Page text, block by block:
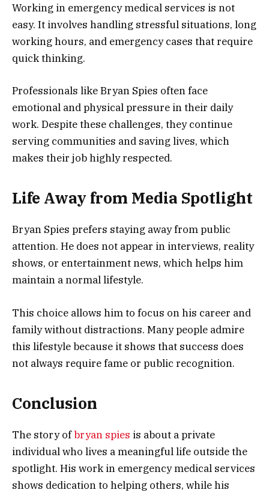
Working in emergency medical services is not
easy. It involves handling stressful situations, long
working hours, and emergency cases that require
quick thinking.
Professionals like Bryan Spies often face
emotional and physical pressure in their daily
work. Despite these challenges, they continue
serving communities and saving lives, which
makes their job highly respected.
Life Away from Media Spotlight
Bryan Spies prefers staying away from public
attention. He does not appear in interviews, reality
shows, or entertainment news, which helps him
maintain a normal lifestyle.
This choice allows him to focus on his career and
family without distractions. Many people admire
this lifestyle because it shows that success does
not always require fame or public recognition.
Conclusion
The story ofbryan spies is about a private
individual who lives a meaningful life outside the
spotlight. His work in emergency medical services
shows dedication to helping others, while his